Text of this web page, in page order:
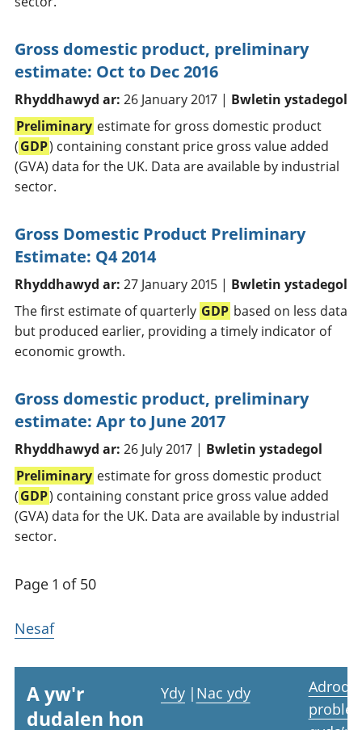
Gross domestic product, preliminary
estimate: Oct to Dec 2016
Rhyddhawyd ar: 26 January 2017 | Bwletin ystadegol
Preliminary estimate for gross domestic product
(GDP) containing constant price gross value added
(GVA) data for the UK. Data are available by industrial
sector.
Gross Domestic Product Preliminary
Estimate: Q4 2014
Rhyddhawyd ar: 27 January 2015 | Bwletin ystadegol
The first estimate of quarterly GDP based on less data
but produced earlier, providing a timely indicator of
economic growth.
Gross domestic product, preliminary
estimate: Apr to June 2017
Rhyddhawyd ar: 26 July 2017 | Bwletin ystadegol
Preliminary estimate for gross domestic product
(GDP) containing constant price gross value added
(GVA) data for the UK. Data are available by industrial
sector.
Page 1 of 50
Nesaf
A yw'r
dudalen hon
Ydy | Nac ydy
Adrodd